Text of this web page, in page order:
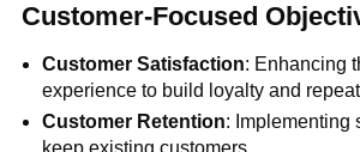
Customer-Focused
Customer Satisfaction: Enhancing
experience to build loyalty and
Customer Retention: Implementing
keep existing customers.